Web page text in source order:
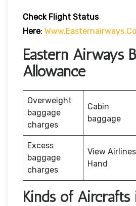
Check Flight Status
Here:
Eastern Airways
Allowance
Overweight
baggage
charges
Cabin
baggage
Excess
baggage
charges
View Airlines
Hand
Kinds of Aircrafts